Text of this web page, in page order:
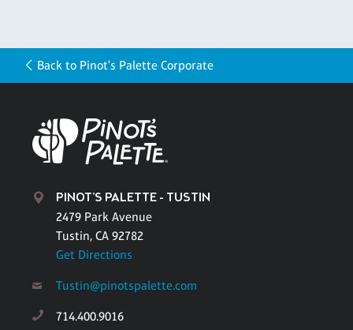
Back to Pinot's Palette Corporate
PINOT'S PALETTE - TUSTIN
2479 Park Avenue
Tustin, CA 92782
Get Directions
Tustin@pinotspalette.com
714.400.9016